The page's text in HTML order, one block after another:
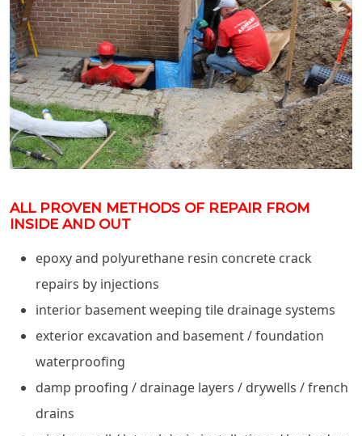
ALL PROVEN METHODS OF REPAIR FROM
INSIDE AND OUT
epoxy and polyurethane resin concrete crack
repairs by injections
interior basement weeping tile drainage systems
exterior excavation and basement / foundation
waterproofing
damp proofing / drainage layers / drywells / french
drains